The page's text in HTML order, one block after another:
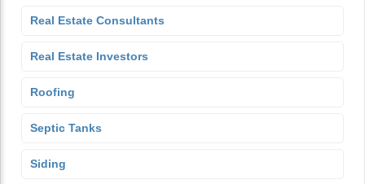
Real Estate Consultants
Real Estate Investors
Roofing
Septic Tanks
Siding